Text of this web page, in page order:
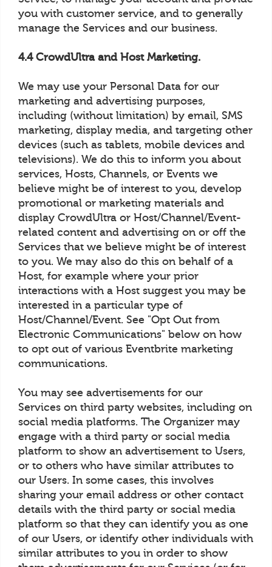
you with customer service, and to generally
manage the Services and our business.
4.4 CrowdUltra and Host Marketing.
We may use your Personal Data for our
marketing and advertising purposes,
including (without limitation) by email, SMS
marketing, display media, and targeting other
devices (such as tablets, mobile devices and
televisions). We do this to inform you about
services, Hosts, Channels, or Events we
believe might be of interest to you, develop
promotional or marketing materials and
display CrowdUltra or Host/Channel/Event-
related content and advertising on or off the
Services that we believe might be of interest
to you. We may also do this on behalf of a
Host, for example where your prior
interactions with a Host suggest you may be
interested in a particular type of
Host/Channel/Event. See "Opt Out from
Electronic Communications" below on how
to opt out of various Eventbrite marketing
communications.
You may see advertisements for our
Services on third party websites, including on
social media platforms. The Organizer may
engage with a third party or social media
platform to show an advertisement to Users,
or to others who have similar attributes to
our Users. In some cases, this involves
sharing your email address or other contact
details with the third party or social media
platform so that they can identify you as one
of our Users, or identify other individuals with
similar attributes to you in order to show